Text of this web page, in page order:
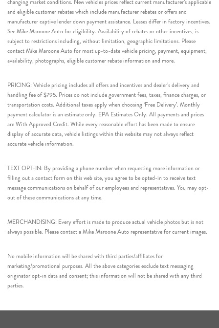
changing market conditions. New vehicles prices reflect current manufacturer’s applicable
and eligible customer rebates which include manufacturer rebates or offers and
manufacturer captive lender down payment assistance. Leases differ in factory incentives.
See Mike Maroone Auto for eligibility. Availability of rebates or other incentives, is
subject to restrictions including, without limitation, geographic limitations. Please
contact Mike Maroone Auto for most up-to-date vehicle pricing, payment, equipment,
availability, photographs, eligible customer rebate information and more.
PRICING: Vehicle pricing includes all offers and incentives and dealer’s delivery and
handling fee of $795. Prices do not include government fees, taxes, finance charges, or
transportation costs. Additional taxes apply when choosing ‘Free Delivery’. Monthly
payment calculator is an estimate only. EPA Estimates Only. All payments and prices
are With Approved Credit. While every reasonable effort has been made to ensure
display of accurate data, vehicle listings within this website may not always reflect
accurate vehicle information.
TEXT OPT-IN: By providing a phone number when requesting more information or
filling out a contact form on this web site, you agree to be opted-in to receive text
message communications on behalf of our employees and representatives. You may opt-
out of these communications at any time.
MERCHANDISING: Every effort is made to produce actual vehicle photos but is not
always possible. Please contact a Mike Maroone Auto representative for current images.
No mobile information will be shared with third parties/affiliates for
marketing/promotional purposes. All the above categories exclude text messaging
originator opt-in data and consent; this information will not be shared with any third
parties.